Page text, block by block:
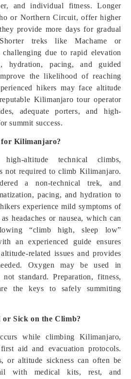
and individual fitness. Longer
or Northern Circuit, offer higher
provide more days for gradual
treks like Machame or
due to rapid elevation
hydration, pacing, and guided
the likelihood of reaching
hikers may face altitude
Kilimanjaro tour operator
adequate porters, and high-
summit success.
for Kilimanjaro?
altitude technical climbs,
not required to climb Kilimanjaro.
a non-technical trek, and
pacing, and hydration to
experience mild symptoms of
headaches or nausea, which can
“climb high, sleep low”
an experienced guide ensures
related issues and provides
Oxygen may be used in
standard. Preparation, fitness,
the keys to safely summiting
Sick on the Climb?
while climbing Kilimanjaro,
aid and evacuation protocols.
or altitude sickness can often be
with medical kits, rest, and